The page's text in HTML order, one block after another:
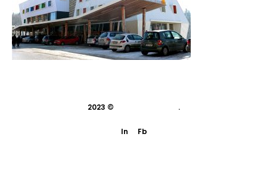
2023 © .
In Fb